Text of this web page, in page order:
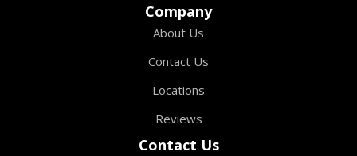
Company
About Us
Contact Us
Locations
Reviews
Contact Us